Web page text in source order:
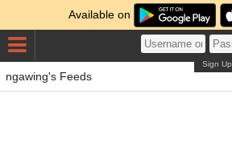
Available on
Sign Up
ngawing's Feeds